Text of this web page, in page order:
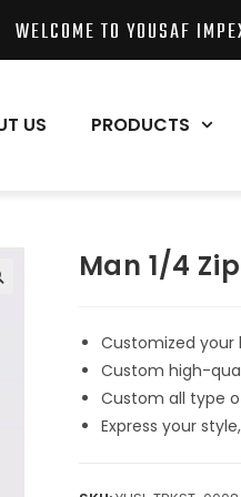
WELCOME TO YOUSAF
US PRODUCTS
Man 1/4
Customized your
Custom high-
Custom all type
Express your